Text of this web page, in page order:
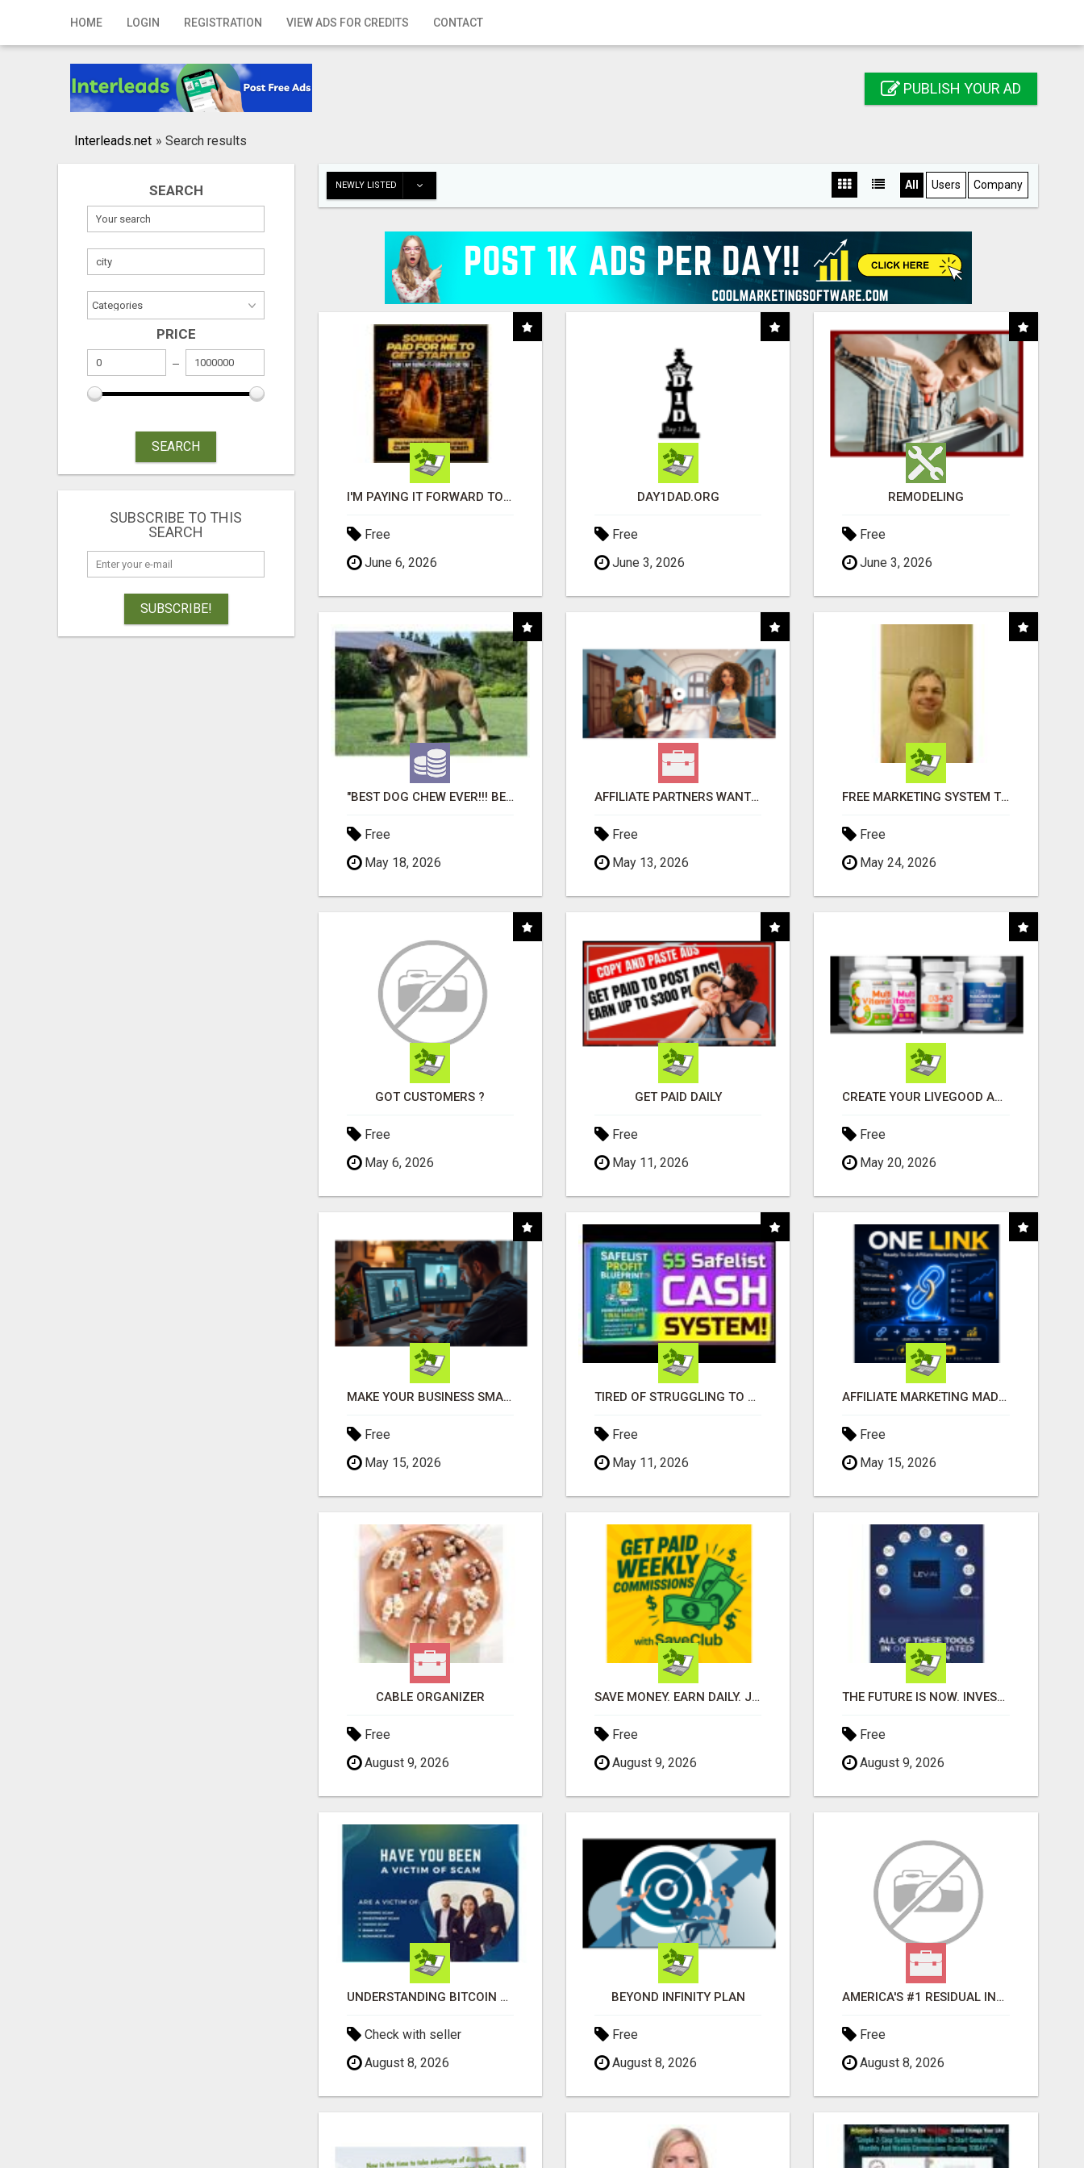
HOME LOGIN REGISTRATION VIEW ADS FOR CREDITS CONTACT
Home
Registration
Publish your ad
PUBLISH YOUR AD
Interleads.net » Search results
SEARCH
PRICE
SEARCH
SUBSCRIBE TO THIS
SEARCH
SUBSCRIBE!
NEWLY LISTED All Users Company
I'M PAYING IT FORWARD TO YOU
Free
June 6, 2026
DAY1DAD.ORG
Free
June 3, 2026
REMODELING
Free
June 3, 2026
"BEST DOG CHEW EVER!!! BEEF KNUCKLE BONES!"
Free
May 18, 2026
AFFILIATE PARTNERS WANTED, EARN MONEY AT WWW.SHOWALTERFOUNDATION.ORG
Free
May 13, 2026
FREE MARKETING SYSTEM THAT GETS RESULTS
Free
May 24, 2026
GOT CUSTOMERS ?
Free
May 6, 2026
GET PAID DAILY
Free
May 11, 2026
CREATE YOUR LIVEGOOD ACCOUNT
Free
May 20, 2026
MAKE YOUR BUSINESS SMARTER WITH OPEN CLAW AI!
Free
May 15, 2026
TIRED OF STRUGGLING TO GENERATE LEADS AND INCOME ONLINE?
Free
May 11, 2026
AFFILIATE MARKETING MADE SIMPLER FOR NEW MARKETERS READY TO TAKE ACTION
Free
May 15, 2026
CABLE ORGANIZER
Free
August 9, 2026
SAVE MONEY. EARN DAILY. JOIN FREE!
Free
August 9, 2026
THE FUTURE IS NOW. INVEST IN AI, WHILE YOU GROW YOUR BUSINESS AND EARN INCOME.
Free
August 9, 2026
UNDERSTANDING BITCOIN & CRYPTOCURRENCY SCAMS
Check with seller
August 8, 2026
BEYOND INFINITY PLAN
Free
August 8, 2026
AMERICA'S #1 RESIDUAL INCOME OPPORTUNITY
Free
August 8, 2026